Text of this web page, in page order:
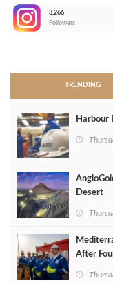
3,266
Followers
TRENDING
Harbour
Desert
After